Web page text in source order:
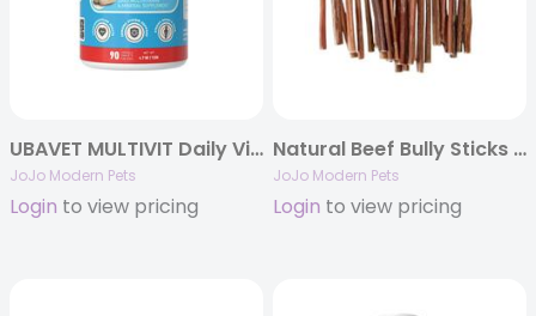
UBAVET MULTIVIT Daily Vitamin and Mineral Tablet for Dogs
JoJo Modern Pets
Login to view pricing
Natural Beef Bully Sticks for Dogs – 12″ Thin (25/Bag)
JoJo Modern Pets
Login to view pricing